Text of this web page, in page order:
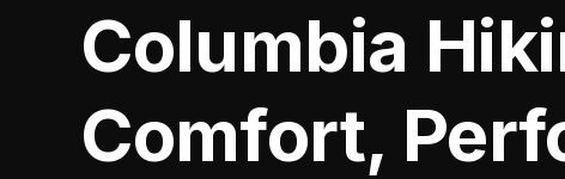
Columbia
Comfort,